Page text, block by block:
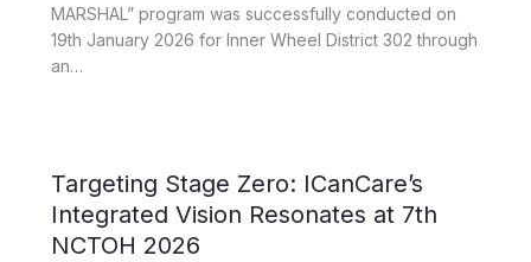
MARSHAL” program was successfully conducted on
19th January 2026 for Inner Wheel District 302 through
an…
Targeting Stage Zero: ICanCare’s
Integrated Vision Resonates at 7th
NCTOH 2026